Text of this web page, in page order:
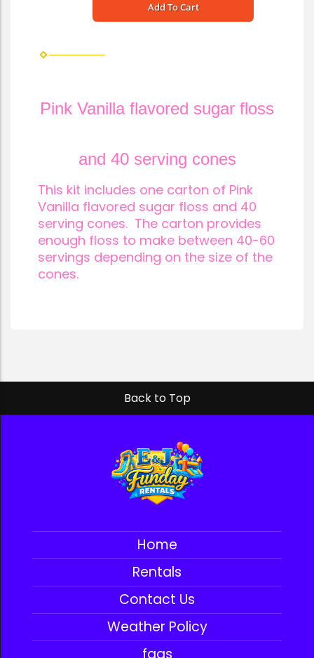
Add To Cart
Pink Vanilla flavored sugar floss
and 40 serving cones
This kit includes one carton of Pink
Vanilla flavored sugar floss and 40
serving cones. The carton provides
enough floss to make between 40-60
servings depending on the size of the
cones.
Back to Top
Home
Rentals
Contact Us
Weather Policy
faqs